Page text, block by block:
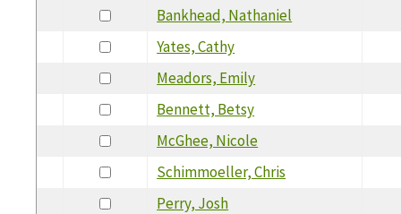
Bankhead, Nathaniel
Yates, Cathy
Meadors, Emily
Bennett, Betsy
McGhee, Nicole
Schimmoeller, Chris
Perry, Josh